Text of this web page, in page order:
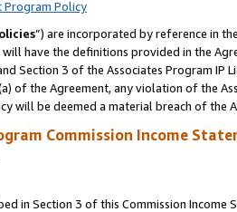
Program Policy
”) are incorporated by reference in the
have the definitions provided in the
Section 3 of the Associates Program
the Agreement, any violation of the
will be deemed a material breach of the
Commission Income
in Section 3 of this Commission Income